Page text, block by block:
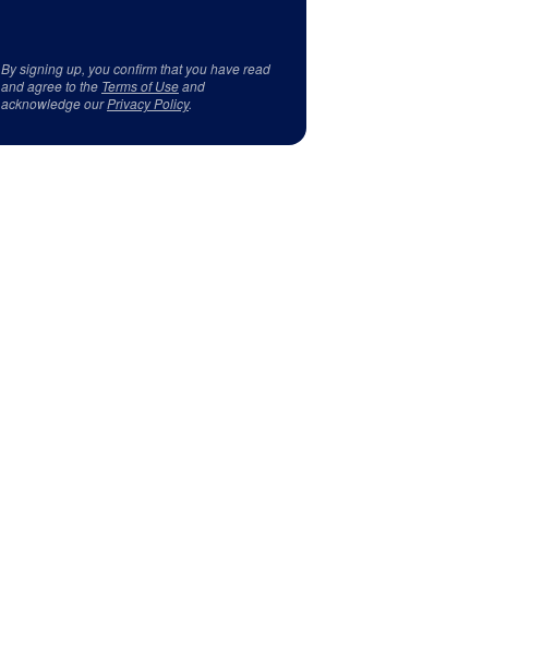
By signing up, you confirm that you have read
and agree to the Terms of Useand
acknowledge ourPrivacy Policy.